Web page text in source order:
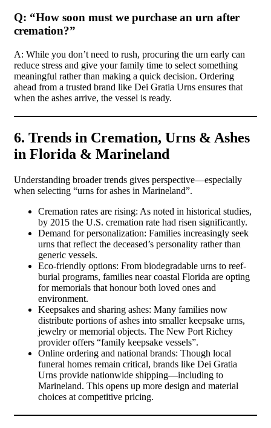
Q: “How soon must we purchase an urn after
cremation?”
A: While you don’t need to rush, procuring the urn early can
reduce stress and give your family time to select something
meaningful rather than making a quick decision. Ordering
ahead from a trusted brand like Dei Gratia Urns ensures that
when the ashes arrive, the vessel is ready.
6. Trends in Cremation, Urns & Ashes
in Florida & Marineland
Understanding broader trends gives perspective—especially
when selecting “urns for ashes in Marineland”.
Cremation rates are rising: As noted in historical studies,
by 2015 the U.S. cremation rate had risen significantly.
Demand for personalization: Families increasingly seek
urns that reflect the deceased’s personality rather than
generic vessels.
Eco-friendly options: From biodegradable urns to reef-
burial programs, families near coastal Florida are opting
for memorials that honour both loved ones and
environment.
Keepsakes and sharing ashes: Many families now
distribute portions of ashes into smaller keepsake urns,
jewelry or memorial objects. The New Port Richey
provider offers “family keepsake vessels”.
Online ordering and national brands: Though local
funeral homes remain critical, brands like Dei Gratia
Urns provide nationwide shipping—including to
Marineland. This opens up more design and material
choices at competitive pricing.